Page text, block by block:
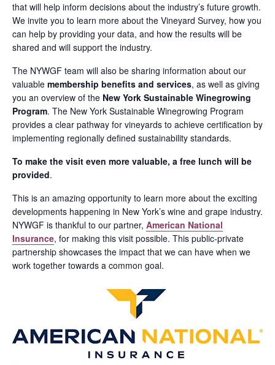
that will help inform decisions about the industry’s future growth.
We invite you to learn more about the Vineyard Survey, how you
can help by providing your data, and how the results will be
shared and will support the industry.
The NYWGF team will also be sharing information about our
valuable membership benefits and services, as well as giving
you an overview of the New York Sustainable Winegrowing
Program. The New York Sustainable Winegrowing Program
provides a clear pathway for vineyards to achieve certification by
implementing regionally defined sustainability standards.
To make the visit even more valuable, a free lunch will be
provided.
This is an amazing opportunity to learn more about the exciting
developments happening in New York’s wine and grape industry.
NYWGF is thankful to our partner, American National
Insurance, for making this visit possible. This public-private
partnership showcases the impact that we can have when we
work together towards a common goal.